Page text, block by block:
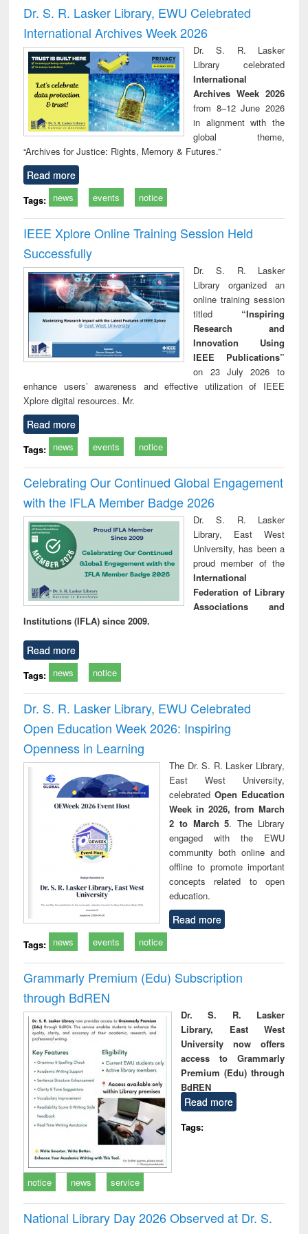
and report writing
: a practical
approach to
business &
technical
communication
treatment and
reuse
Dr. S. R. Lasker Library, EWU Celebrated
International Archives Week 2026
Dr. S. R. Lasker
Library celebrated
International
Archives Week 2026
from 8–12 June 2026
in alignment with the
global theme,
“Archives for Justice: Rights, Memory & Futures.”
Read more
Tags: news events notice
IEEE Xplore Online Training Session Held
Successfully
Dr. S. R. Lasker
Library organized an
online training session
titled “Inspiring
Research and
Innovation Using
IEEE Publications”
on 23 July 2026 to
enhance users’ awareness and effective utilization of IEEE
Xplore digital resources. Mr.
Read more
Tags: news events notice
Celebrating Our Continued Global Engagement
with the IFLA Member Badge 2026
Dr. S. R. Lasker
Library, East West
University, has been a
proud member of the
International
Federation of Library
Associations and
Institutions (IFLA) since 2009.
Read more
Tags: news notice
Dr. S. R. Lasker Library, EWU Celebrated
Open Education Week 2026: Inspiring
Openness in Learning
The Dr. S. R. Lasker Library,
East West University,
celebrated Open Education
Week in 2026, from March
2 to March 5. The Library
engaged with the EWU
community both online and
offline to promote important
concepts related to open
education.
Read more
Tags: news events notice
Grammarly Premium (Edu) Subscription
through BdREN
Dr. S. R. Lasker
Library, East West
University now offers
access to Grammarly
Premium (Edu) through
BdREN
Read more
Tags:
notice news service
National Library Day 2026 Observed at Dr. S.